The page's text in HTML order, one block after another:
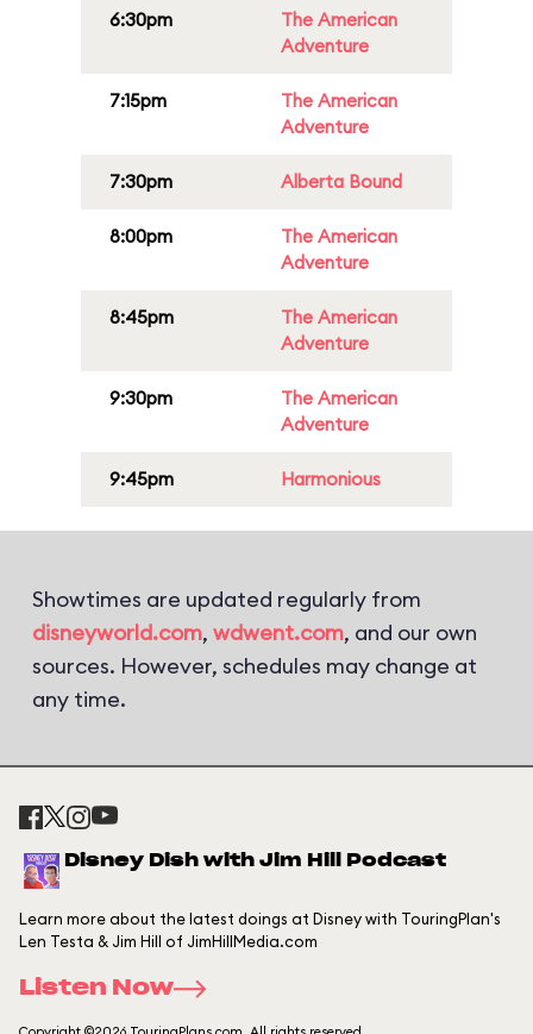
6:30pm
The American
Adventure
7:15pm
The American
Adventure
7:30pm Alberta Bound
8:00pm
The American
Adventure
8:45pm
The American
Adventure
9:30pm
The American
Adventure
9:45pm Harmonious
Showtimes are updated regularly from
disneyworld.com, wdwent.com, and our own
sources. However, schedules may change at
any time.
Disney Dish with Jim Hill Podcast
Learn more about the latest doings at Disney with TouringPlan's
Len Testa & Jim Hill of JimHillMedia.com
Listen Now